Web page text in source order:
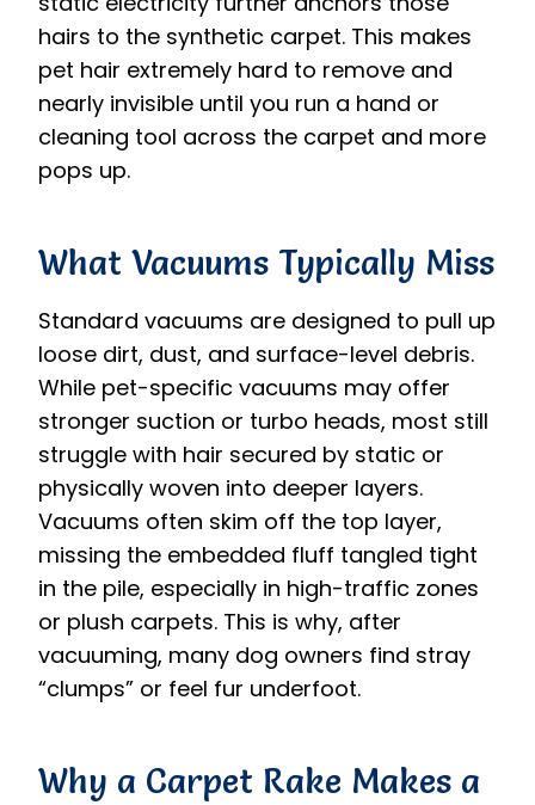
hairs to the synthetic carpet. This makes
pet hair extremely hard to remove and
nearly invisible until you run a hand or
cleaning tool across the carpet and more
pops up.
What Vacuums Typically Miss
Standard vacuums are designed to pull up
loose dirt, dust, and surface-level debris.
While pet-specific vacuums may offer
stronger suction or turbo heads, most still
struggle with hair secured by static or
physically woven into deeper layers.
Vacuums often skim off the top layer,
missing the embedded fluff tangled tight
in the pile, especially in high-traffic zones
or plush carpets. This is why, after
vacuuming, many dog owners find stray
“clumps” or feel fur underfoot.
Why a Carpet Rake Makes a